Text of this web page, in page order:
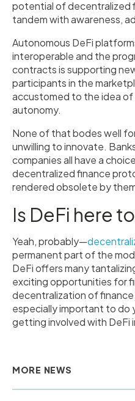
potential of decentralized
tandem with awareness,
Autonomous DeFi
interoperable and the
contracts is supporting
participants in the
accustomed to the idea of
autonomy.
None of that bodes well
unwilling to innovate.
companies all have a
decentralized finance
rendered obsolete by
Is DeFi here
Yeah, probably—
permanent part of the
DeFi offers many
exciting opportunities for
decentralization of finance
especially important to do
getting involved with DeFi
MORE NEWS